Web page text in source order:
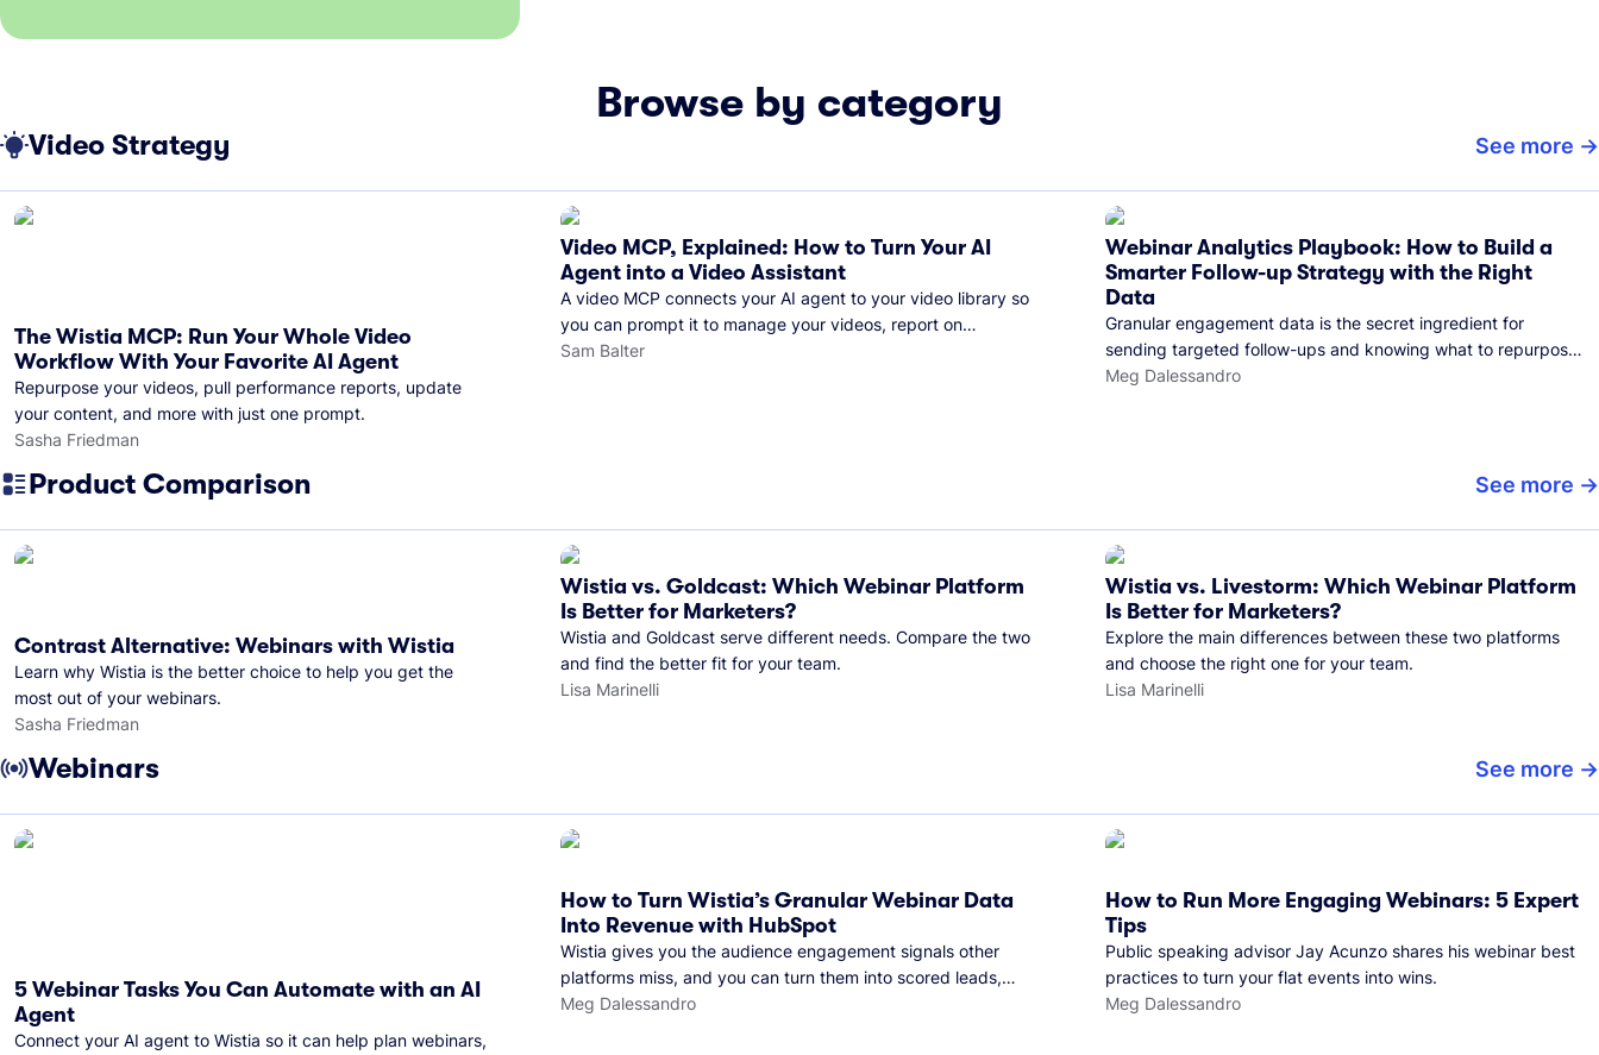
Browse by category
Video Strategy See more
The Wistia MCP: Run Your Whole Video
Workflow With Your Favorite AI Agent
Repurpose your videos, pull performance reports, update
your content, and more with just one prompt.
Sasha Friedman
Video MCP, Explained: How to Turn Your AI
Agent into a Video Assistant
A video MCP connects your AI agent to your video library so
you can prompt it to manage your videos, report on
performance, and more. See what you can do with Wistia’s
Sam Balter
Webinar Analytics Playbook: How to Build a
Smarter Follow-up Strategy with the Right
Data
Granular engagement data is the secret ingredient for
sending targeted follow-ups and knowing what to repurpose.
Here's how we use it.
Meg Dalessandro
Product Comparison See more
Contrast Alternative: Webinars with Wistia
Learn why Wistia is the better choice to help you get the
most out of your webinars.
Sasha Friedman
Wistia vs. Goldcast: Which Webinar Platform
Is Better for Marketers?
Wistia and Goldcast serve different needs. Compare the two
and find the better fit for your team.
Lisa Marinelli
Wistia vs. Livestorm: Which Webinar Platform
Is Better for Marketers?
Explore the main differences between these two platforms
and choose the right one for your team.
Lisa Marinelli
Webinars See more
5 Webinar Tasks You Can Automate with an AI
Agent
Connect your AI agent to Wistia so it can help plan webinars,
How to Turn Wistia’s Granular Webinar Data
Into Revenue with HubSpot
Wistia gives you the audience engagement signals other
platforms miss, and you can turn them into scored leads,
warmer sales conversations, and a clear line from webinar to
Meg Dalessandro
How to Run More Engaging Webinars: 5 Expert
Tips
Public speaking advisor Jay Acunzo shares his webinar best
practices to turn your flat events into wins.
Meg Dalessandro